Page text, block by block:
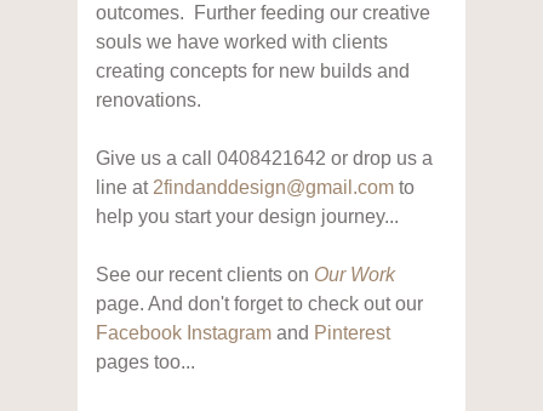
outcomes. Further feeding our creative
souls we have worked with clients
creating concepts for new builds and
renovations.
Give us a call 0408421642 or drop us a
line at 2findanddesign@gmail.com to
help you start your design journey...
See our recent clients on Our Work
page. And don't forget to check out our
Facebook Instagram and Pinterest
pages too...